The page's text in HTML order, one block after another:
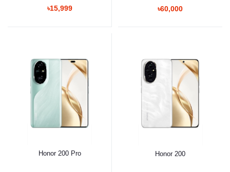
৳15,999 ৳60,000
Honor 200 Pro Honor 200